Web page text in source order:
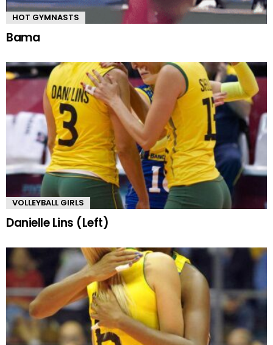
HOT GYMNASTS
Bama
VOLLEYBALL GIRLS
Danielle Lins (Left)